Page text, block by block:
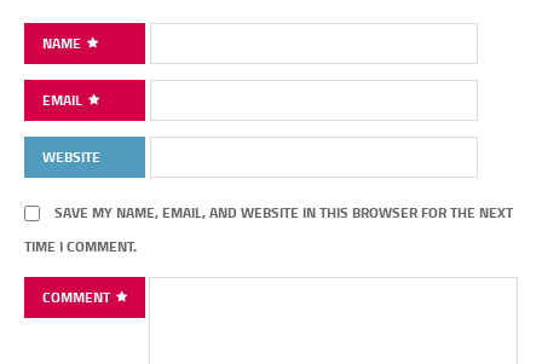
NAME
EMAIL
WEBSITE
SAVE MY NAME, EMAIL, AND WEBSITE IN THIS BROWSER FOR THE NEXT
TIME I COMMENT.
COMMENT